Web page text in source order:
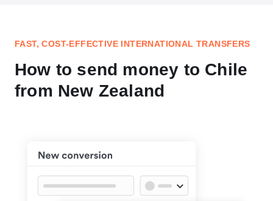
FAST, COST-EFFECTIVE INTERNATIONAL TRANSFERS
How to send money to Chile
from New Zealand